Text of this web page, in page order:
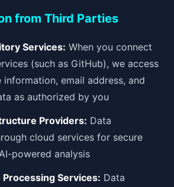
from Third Parties
Services: When you connect
(such as GitHub), we access
email address, and
as authorized by you
Providers: Data
cloud services for secure
powered analysis
Processing Services: Data